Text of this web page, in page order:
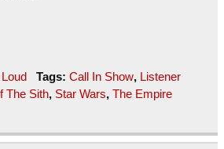
Tags: Call In Show, Listener
The Sith, Star Wars, The Empire